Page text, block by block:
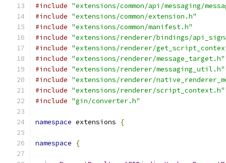
#include "extensions/common/api/messaging/
#include "extensions/common/extension.h"
#include "extensions/common/manifest.h"
#include "extensions/renderer/bindings/
#include "extensions/renderer/
#include "extensions/renderer/message_target.h"
#include "extensions/renderer/messaging_util.h"
#include "extensions/renderer/
#include "extensions/renderer/script_context.h"
#include "gin/converter.h"
namespace extensions {
namespace {